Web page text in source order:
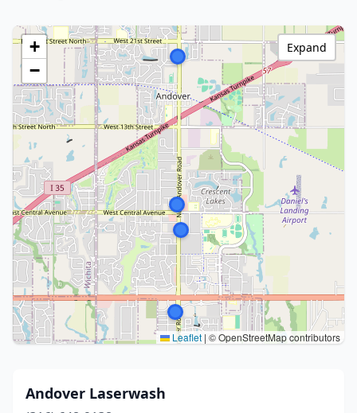
+
−
Leaflet | © OpenStreetMap contributors
Expand
Andover Laserwash